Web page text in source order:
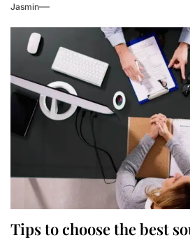
Jasmin
Tips to choose the best